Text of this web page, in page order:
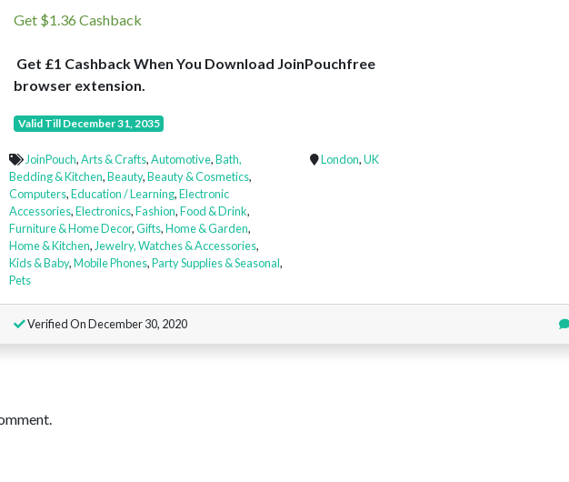
Get $1.36 Cashback
Get £1 Cashback When You Download JoinPouchfree
browser extension.
Valid Till December 31, 2035
JoinPouch,Arts & Crafts,Automotive,Bath,
Bedding & Kitchen,Beauty,Beauty & Cosmetics,
Computers,Education / Learning,Electronic
Accessories,Electronics,Fashion,Food & Drink,
Furniture & Home Decor,Gifts,Home & Garden,
Home & Kitchen,Jewelry, Watches & Accessories,
Kids & Baby,Mobile Phones,Party Supplies & Seasonal,
Pets
London,UK
Verified On December 30, 2020